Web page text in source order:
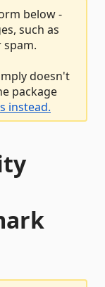
below -
such as
doesn't
package
instead.